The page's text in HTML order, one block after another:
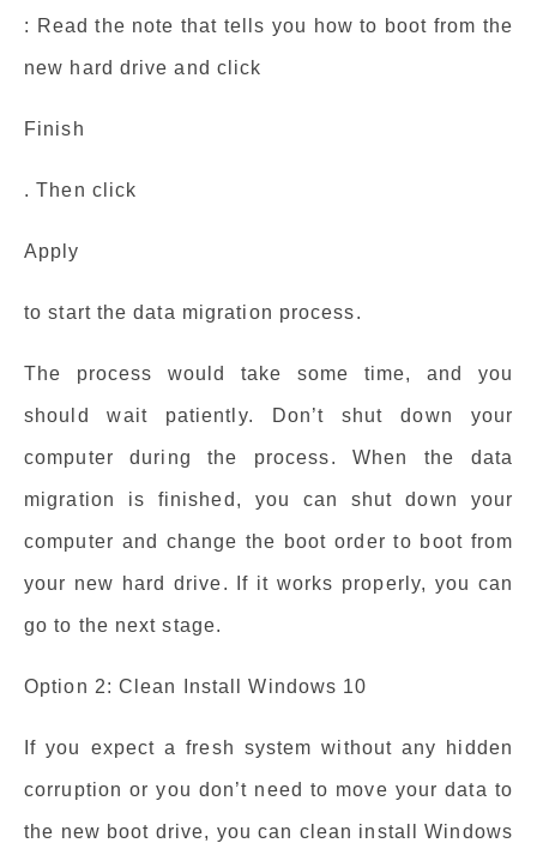
: Read the note that tells you how to boot from the
new hard drive and click
Finish
. Then click
Apply
to start the data migration process.
The process would take some time, and you
should wait patiently. Don’t shut down your
computer during the process. When the data
migration is finished, you can shut down your
computer and change the boot order to boot from
your new hard drive. If it works properly, you can
go to the next stage.
Option 2: Clean Install Windows 10
If you expect a fresh system without any hidden
corruption or you don’t need to move your data to
the new boot drive, you can clean install Windows